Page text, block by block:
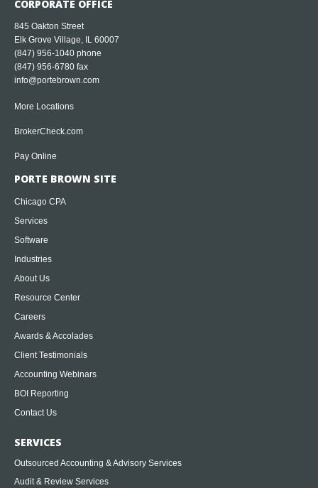
CORPORATE OFFICE
845 Oakton Street
Elk Grove Village, IL 60007
(847) 956-1040 phone
(847) 956-6780 fax
info@portebrown.com
More Locations
BrokerCheck.com
Pay Online
PORTE BROWN SITE
Chicago CPA
Services
Software
Industries
About Us
Resource Center
Careers
Awards & Accolades
Client Testimonials
Accounting Webinars
BOI Reporting
Contact Us
SERVICES
Outsourced Accounting & Advisory Services
Audit & Review Services